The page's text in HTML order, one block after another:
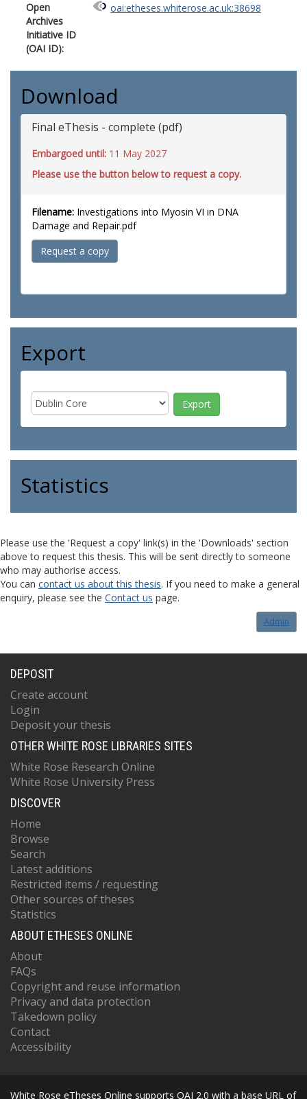
Open
Archives
Initiative ID
(OAI ID):
oai:etheses.whiterose.ac.uk:38698
Download
Final eThesis - complete (pdf)
Embargoed until: 11 May 2027
Please use the button below to request a copy.
Filename: Investigations into Myosin VI in DNA
Damage and Repair.pdf
Request a copy
Export
Statistics
Please use the 'Request a copy' link(s) in the 'Downloads' section
above to request this thesis. This will be sent directly to someone
who may authorise access.
You can contact us about this thesis. If you need to make a general
enquiry, please see the Contact us page.
Admin
DEPOSIT
Create account
Login
Deposit your thesis
OTHER WHITE ROSE LIBRARIES SITES
White Rose Research Online
White Rose University Press
DISCOVER
Home
Browse
Search
Latest additions
Restricted items / requesting
Other sources of theses
Statistics
ABOUT ETHESES ONLINE
About
FAQs
Copyright and reuse information
Privacy and data protection
Takedown policy
Contact
Accessibility
White Rose eTheses Online supports OAI 2.0 with a base URL of